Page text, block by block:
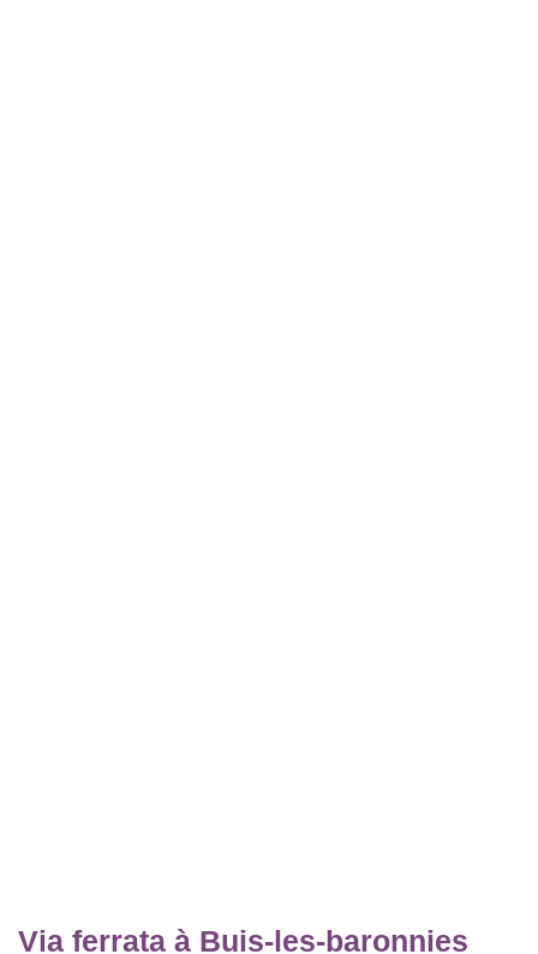
Via ferrata à Buis-les-baronnies